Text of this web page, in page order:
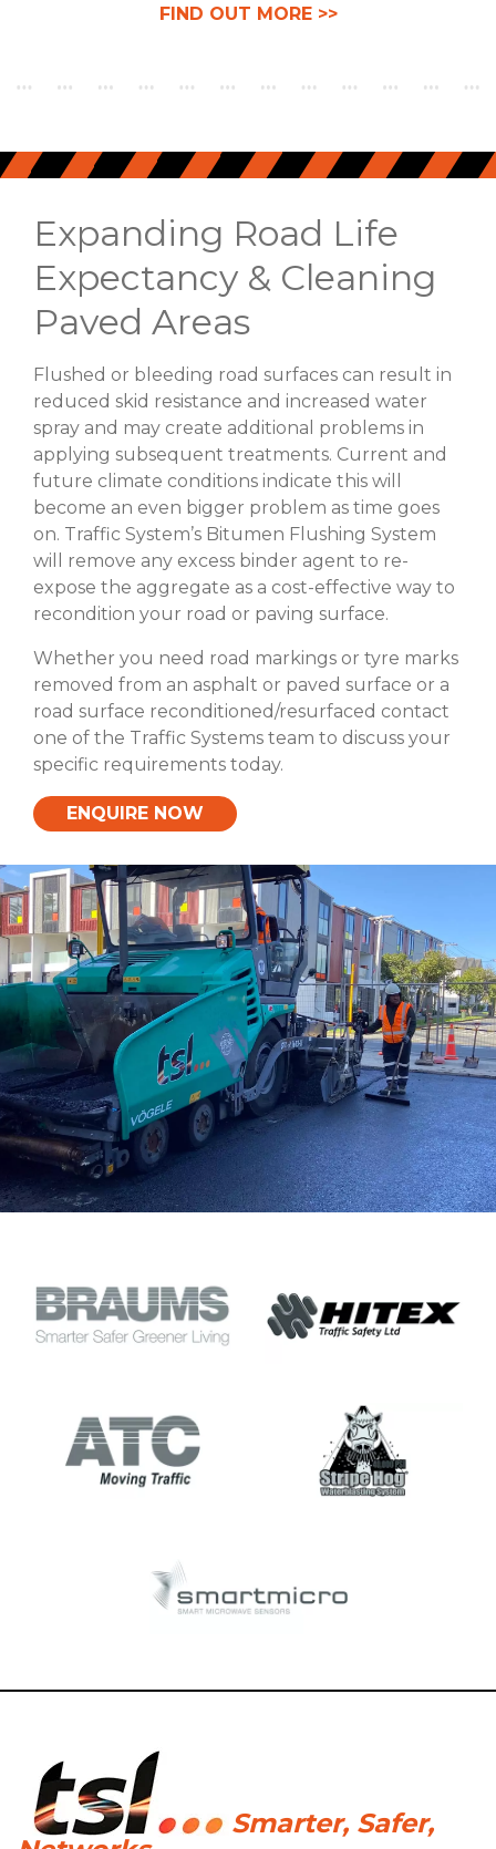
FIND OUT MORE >>
Expanding Road Life
Expectancy & Cleaning
Paved Areas
Flushed or bleeding road surfaces can result in
reduced skid resistance and increased water
spray and may create additional problems in
applying subsequent treatments. Current and
future climate conditions indicate this will
become an even bigger problem as time goes
on. Traffic System’s Bitumen Flushing System
will remove any excess binder agent to re-
expose the aggregate as a cost-effective way to
recondition your road or paving surface.
Whether you need road markings or tyre marks
removed from an asphalt or paved surface or a
road surface reconditioned/resurfaced contact
one of the Traffic Systems team to discuss your
specific requirements today.
ENQUIRE NOW